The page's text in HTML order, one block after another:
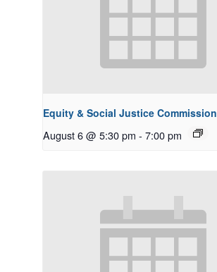
Equity & Social Justice Commission
August 6 @ 5:30 pm - 7:00 pm